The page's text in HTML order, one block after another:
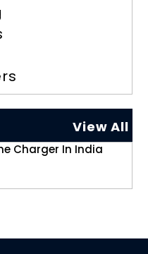
View All
Charger In India